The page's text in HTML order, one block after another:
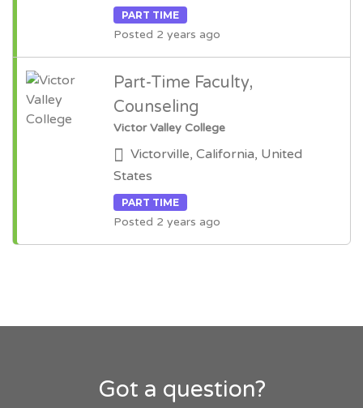
PART TIME
Posted 2 years ago
Part-Time Faculty,
Counseling
Victor Valley College
Victorville, California, United
States
PART TIME
Posted 2 years ago
Got a question?